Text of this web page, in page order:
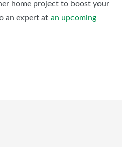
home project to boost your
an expert at an upcoming